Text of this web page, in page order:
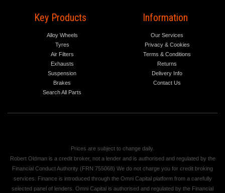
Key Products
Alloy Wheels
Tyres
Air Filters
Exhausts
Suspension
Brakes
Search All Parts
Information
Our Services
Privacy & Cookies
Terms & Conditions
Returns
Delivery Info
Contact Us
Prices are subject to change daily.
Robert Oldman is a credit broker, not a lender and is authorised and regulated by the
Financial Conduct Authority (FRN 755068) We do not charge you for credit broking
services. Finance is introduced through the Omni Capital platform from a carefully
selected panel of lenders. Omni Capital is authorised and regulated by the Financial